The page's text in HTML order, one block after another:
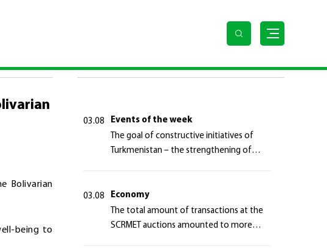
Venezuela
Bolivarian
being to
03.08
Events of the week
The goal of constructive initiatives of
Turkmenistan – the strengthening of
03.08
Economy
The total amount of transactions at the
SCRMET auctions amounted to more